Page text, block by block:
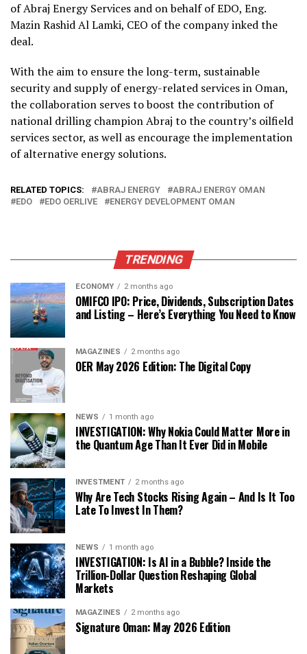
of Abraj Energy Services and on behalf of EDO, Eng.
Mazin Rashid Al Lamki, CEO of the company inked the
deal.
With the aim to ensure the long-term, sustainable
security and supply of energy-related services in Oman,
the collaboration serves to boost the contribution of
national drilling champion Abraj to the country’s oilfield
services sector, as well as encourage the implementation
of alternative energy solutions.
RELATED TOPICS: ABRAJ ENERGY
ABRAJ ENERGY OMAN
EDO
EDO OERLIVE ENERGY DEVELOPMENT OMAN
TRENDING
ECONOMY 2 months ago
OMIFCO IPO: Price, Dividends, Subscription Dates
and Listing – Here’s Everything You Need to Know
MAGAZINES 2 months ago
OER May 2026 Edition: The Digital Copy
NEWS 1 month ago
INVESTIGATION: Why Nokia Could Matter More in
the Quantum Age Than It Ever Did in Mobile
INVESTMENT 2 months ago
Why Are Tech Stocks Rising Again – And Is It Too
Late To Invest In Them?
NEWS 1 month ago
INVESTIGATION: Is AI in a Bubble? Inside the
Trillion-Dollar Question Reshaping Global
Markets
MAGAZINES 2 months ago
Signature Oman: May 2026 Edition